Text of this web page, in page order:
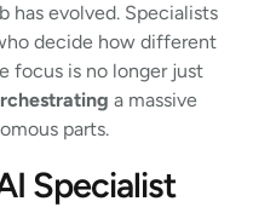
has evolved. Specialists
decide how different
focus is no longer just
a massive
parts.
Specialist